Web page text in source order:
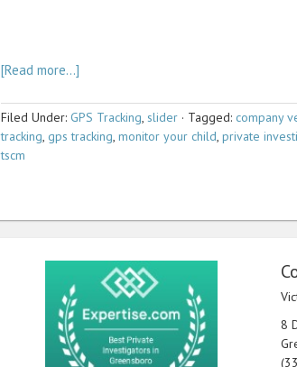
[Read more…]
Filed Under: GPS Tracking, slider · Tagged: company
tracking, gps tracking, monitor your child, private
tscm
8